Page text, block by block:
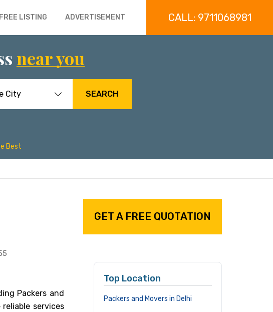
LISTING ADVERTISEMENT CALL: 9711068981
near you
SEARCH
Best
Packers and
services
GET A FREE QUOTATION
Top Location
Packers and Movers in Delhi